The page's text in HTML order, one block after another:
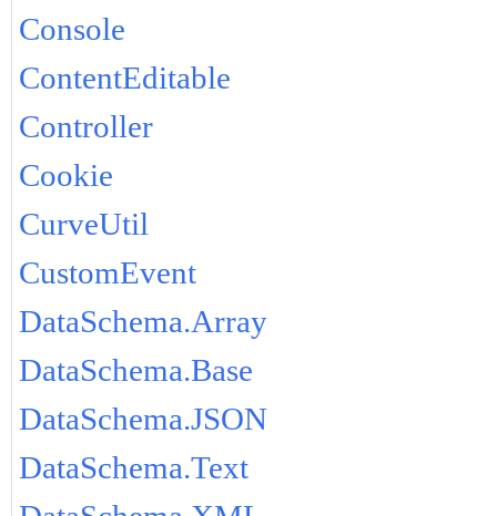
Console
ContentEditable
Controller
Cookie
CurveUtil
CustomEvent
DataSchema.Array
DataSchema.Base
DataSchema.JSON
DataSchema.Text